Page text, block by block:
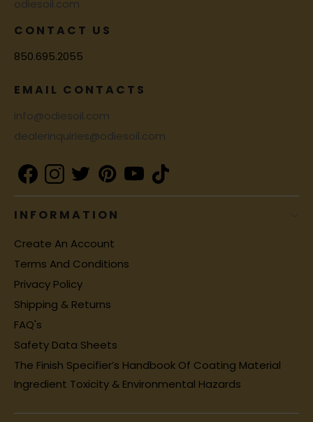
odiesoil.com
CONTACT US
850.695.2055
EMAIL CONTACTS
info@odiesoil.com
dealerinquiries@odiesoil.com
INFORMATION
Create An Account
Terms And Conditions
Privacy Policy
Shipping & Returns
FAQ's
Safety Data Sheets
The Finish Specifier’s Handbook Of Coating Material
Ingredient Toxicity & Environmental Hazards